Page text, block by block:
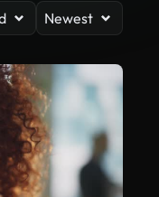
Newest